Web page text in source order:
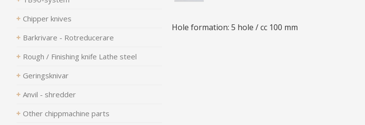
Chipper knives
Barkrivare - Rotreducerare
Rough / Finishing knife Lathe steel
Geringsknivar
Anvil - shredder
Other chippmachine parts
Hole formation: 5 hole / cc 100 mm